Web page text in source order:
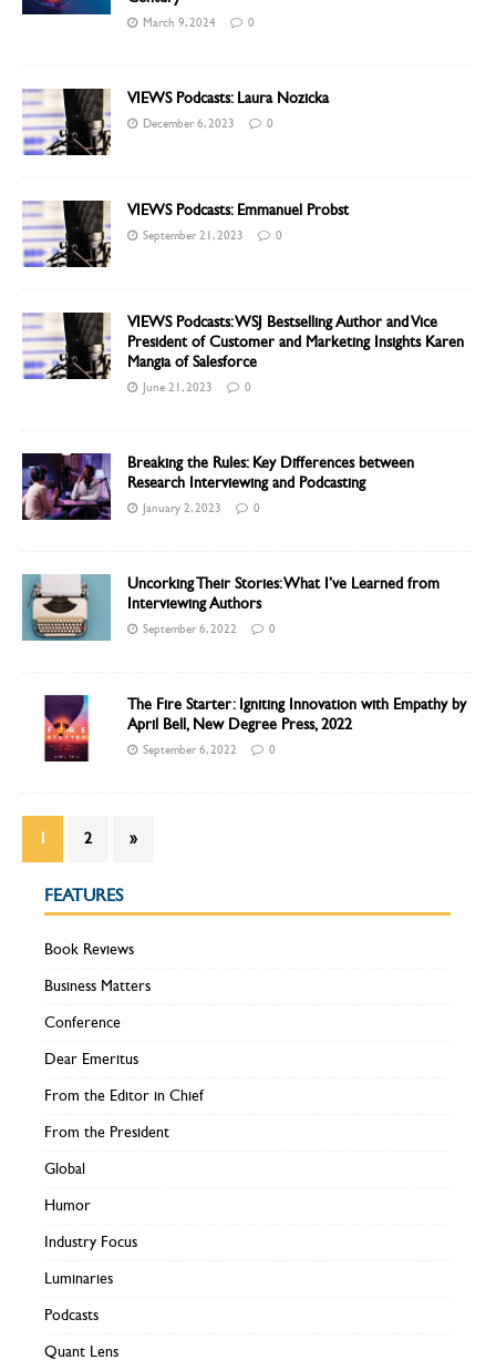
March 9, 2024 0
VIEWS Podcasts: Laura Nozicka
December 6, 2023 0
VIEWS Podcasts: Emmanuel Probst
September 21, 2023 0
VIEWS Podcasts: WSJ Bestselling Author and Vice
President of Customer and Marketing Insights Karen
Mangia of Salesforce
June 21, 2023 0
Breaking the Rules: Key Differences between
Research Interviewing and Podcasting
January 2, 2023 0
Uncorking Their Stories: What I’ve Learned from
Interviewing Authors
September 6, 2022 0
The Fire Starter: Igniting Innovation with Empathy by
April Bell, New Degree Press, 2022
September 6, 2022 0
1 2 »
FEATURES
Book Reviews
Business Matters
Conference
Dear Emeritus
From the Editor in Chief
From the President
Global
Humor
Industry Focus
Luminaries
Podcasts
Quant Lens